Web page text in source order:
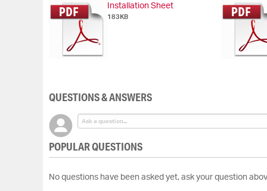
of
the
gallery
Installation Sheet
183KB
QUESTIONS & ANSWERS
POPULAR QUESTIONS
No questions have been asked yet, ask your question